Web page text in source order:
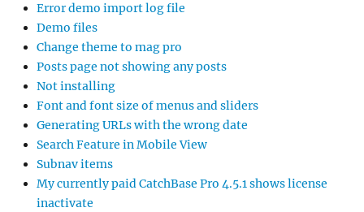
Error demo import log file
Demo files
Change theme to mag pro
Posts page not showing any posts
Not installing
Font and font size of menus and sliders
Generating URLs with the wrong date
Search Feature in Mobile View
Subnav items
My currently paid CatchBase Pro 4.5.1 shows license
inactivate